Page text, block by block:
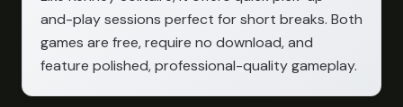
and-play sessions perfect for short breaks. Both
games are free, require no download, and
feature polished, professional-quality gameplay.